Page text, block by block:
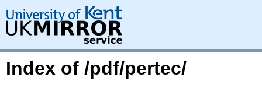
Index of /pdf/pertec/